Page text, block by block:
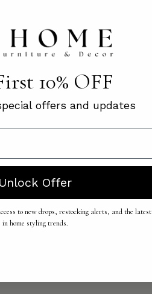
10% OFF
offers and updates
Unlock Offer
to new drops, restocking alerts, and the latest
in home styling trends.